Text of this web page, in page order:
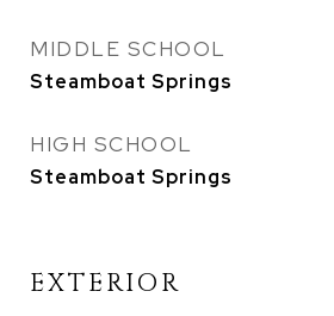
MIDDLE SCHOOL
Steamboat Springs
HIGH SCHOOL
Steamboat Springs
EXTERIOR